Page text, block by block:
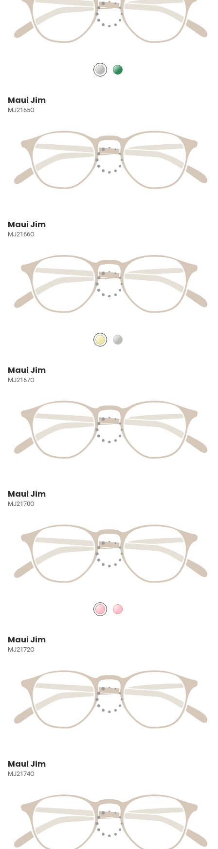
Maui Jim
MJ2165O
Maui Jim
MJ2166O
Maui Jim
MJ2167O
Maui Jim
MJ2170O
Maui Jim
MJ2172O
Maui Jim
MJ2174O